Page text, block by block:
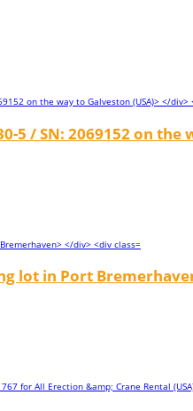
5 / SN: 2069152 on the
lot in Port